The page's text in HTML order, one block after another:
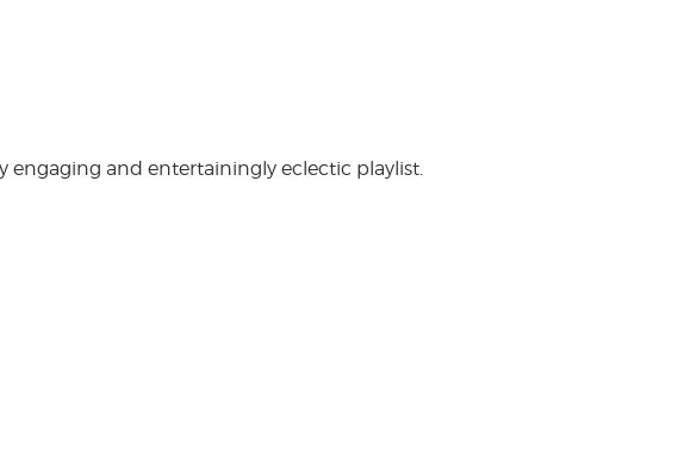
engaging and entertainingly eclectic playlist.